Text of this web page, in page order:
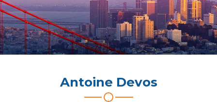
Antoine Devos